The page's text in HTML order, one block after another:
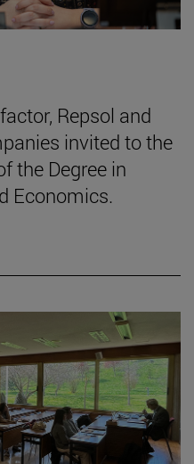
Repsol and
invited to the
the Degree in
Economics.